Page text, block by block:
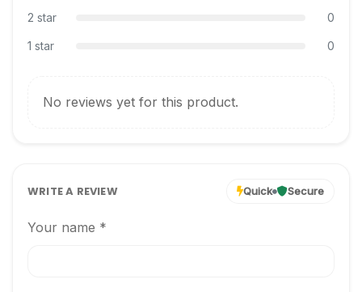
2 star 0
1 star 0
No reviews yet for this product.
WRITE A REVIEW Quick Secure
Your name *